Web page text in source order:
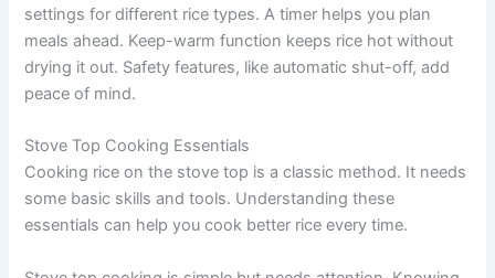
settings for different rice types. A timer helps you plan
meals ahead. Keep-warm function keeps rice hot without
drying it out. Safety features, like automatic shut-off, add
peace of mind.
Stove Top Cooking Essentials
Cooking rice on the stove top is a classic method. It needs
some basic skills and tools. Understanding these
essentials can help you cook better rice every time.